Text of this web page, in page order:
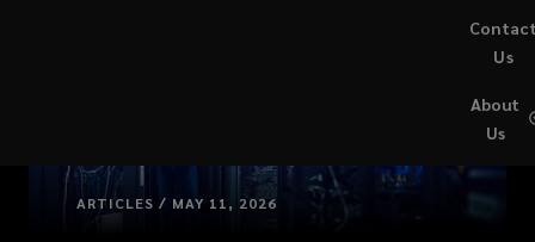
About
Us
Us
ARTICLES / MAY 11, 2026